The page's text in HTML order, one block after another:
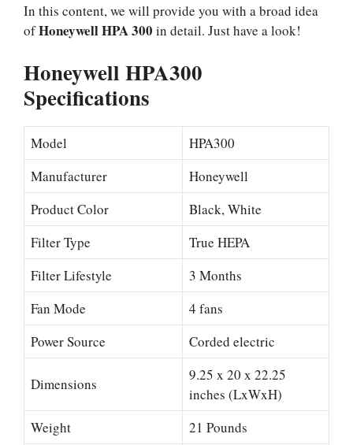
In this content, we will provide you with a broad idea
ofHoneywell HPA 300 in detail. Just have a look!
Honeywell HPA300
Specifications
Model
HPA300
Manufacturer
Honeywell
Product Color
Black, White
Filter Type
True HEPA
Filter Lifestyle
3 Months
Fan Mode
4 fans
Power Source
Corded electric
Dimensions
9.25 x 20 x 22.25
inches (LxWxH)
Weight
21 Pounds